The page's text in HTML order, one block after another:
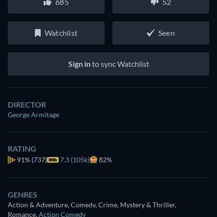
Watchlist Seen
Sign into sync Watchlist
DIRECTOR
George Armitage
RATING
91% (737) 7.3 (105k) 82%
GENRES
Action & Adventure, Comedy, Crime, Mystery & Thriller,
Romance,Action Comedy